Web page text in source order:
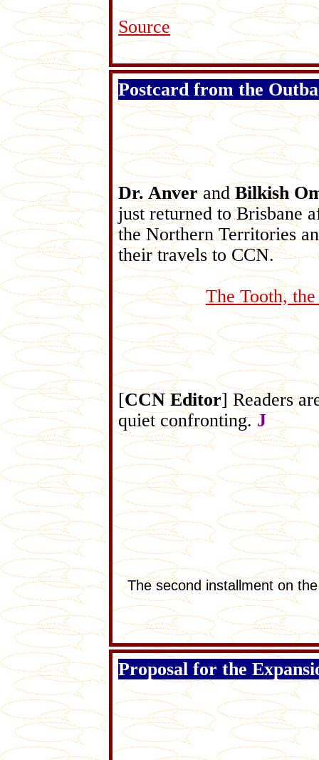
Source
Postcard from the
Dr. AnverandBilkish
just returned to Brisbane
the Northern Territories
their travels to CCN.
The Tooth,
[CCN Editor] Readers
quiet confronting.J
The second installment on
Proposal for the